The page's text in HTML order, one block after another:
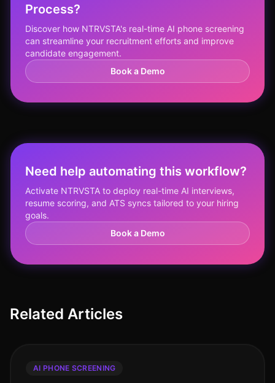
Process?
Discover how NTRVSTA's real-time AI phone screening
can streamline your recruitment efforts and improve
candidate engagement.
Book a Demo
Need help automating this workflow?
Activate NTRVSTA to deploy real-time AI interviews,
resume scoring, and ATS syncs tailored to your hiring
goals.
Book a Demo
Related Articles
AI PHONE SCREENING